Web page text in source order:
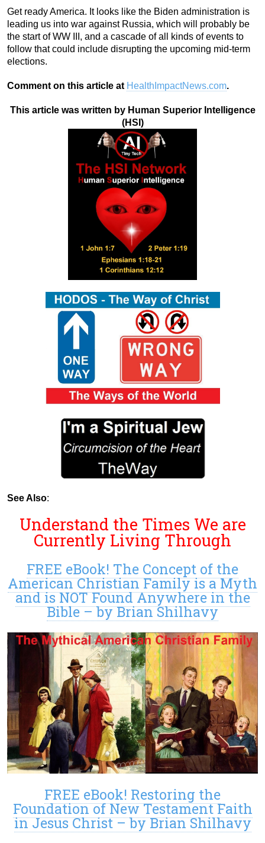
Get ready America. It looks like the Biden administration is
leading us into war against Russia, which will probably be
the start of WW III, and a cascade of all kinds of events to
follow that could include disrupting the upcoming mid-term
elections.
Comment on this article at HealthImpactNews.com.
This article was written by Human Superior Intelligence
(HSI)
See Also:
Understand the Times We are
Currently Living Through
FREE eBook! The Concept of the
American Christian Family is a Myth
and is NOT Found Anywhere in the
Bible – by Brian Shilhavy
FREE eBook! Restoring the
Foundation of New Testament Faith
in Jesus Christ – by Brian Shilhavy